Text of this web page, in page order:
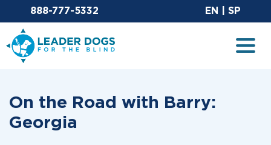
Email Leaderdog
888-777-5332 EN SP
Leader Dogs for the Blind
On the Road with Barry:
Georgia